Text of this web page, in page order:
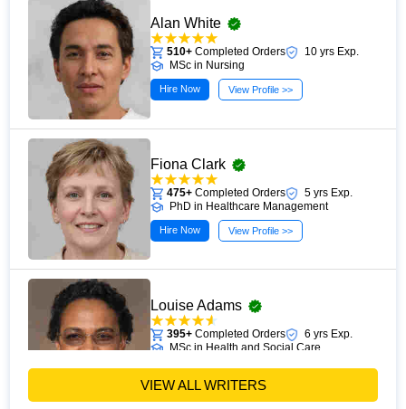
Alan White
510+ Completed Orders
10 yrs Exp.
MSc in Nursing
Hire Now View Profile >>
Fiona Clark
475+ Completed Orders
5 yrs Exp.
PhD in Healthcare Management
Hire Now View Profile >>
Louise Adams
395+ Completed Orders
6 yrs Exp.
MSc in Health and Social Care
Hire Now
VIEW ALL WRITERS